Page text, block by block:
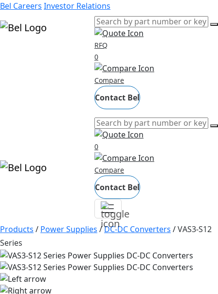
Bel Careers Investor Relations
RFQ
0
Compare
Contact Bel
0
Compare
Contact Bel
Products / Power Supplies /DC-DC Converters /VAS3-S12
Series